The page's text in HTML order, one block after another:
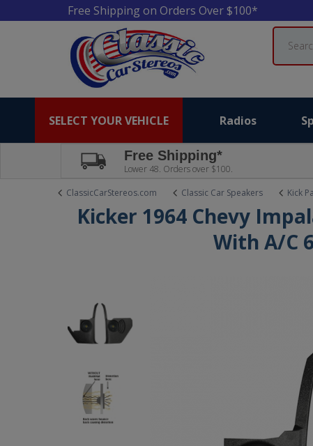
Free Shipping on Orders Over $100*
Search
SELECT YOUR VEHICLE Radios
Free Shipping*
Lower 48. Orders over $100.
ClassicCarStereos.com
Classic Car Speakers Kick
Kicker 1964 Chevy
With A/C